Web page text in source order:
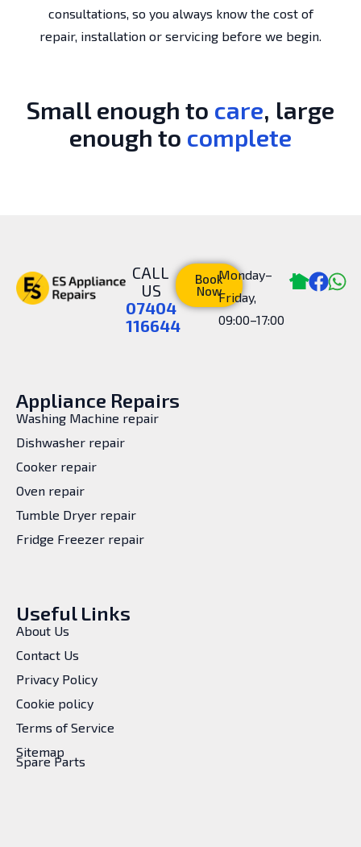
consultations, so you always know the cost of
repair, installation or servicing before we begin.
Small enough to care, large
enough to complete
CALL
US
07404
116644
Book
Now
Monday–
Friday,
09:00–17:00
Appliance Repairs
Washing Machine repair
Dishwasher repair
Cooker repair
Oven repair
Tumble Dryer repair
Fridge Freezer repair
Useful Links
About Us
Contact Us
Privacy Policy
Cookie policy
Terms of Service
Sitemap
Spare Parts